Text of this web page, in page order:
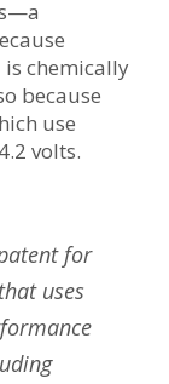
chemically
because
use
volts.
for
uses